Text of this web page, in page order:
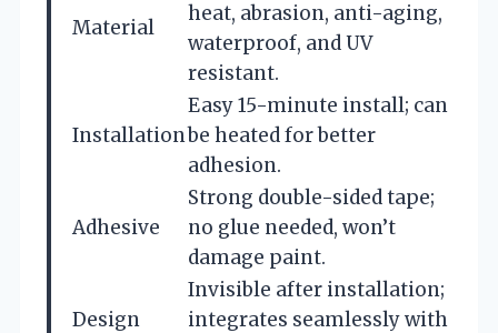
Material
heat, abrasion, anti-aging,
waterproof, and UV
resistant.
Installation
Easy 15-minute install; can
be heated for better
adhesion.
Adhesive
Strong double-sided tape;
no glue needed, won’t
damage paint.
Design
Invisible after installation;
integrates seamlessly with